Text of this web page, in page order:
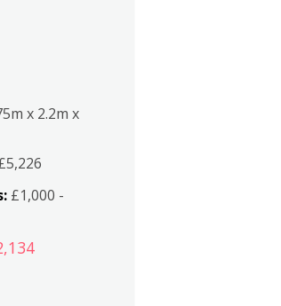
x 2.2m x
£1,000 -